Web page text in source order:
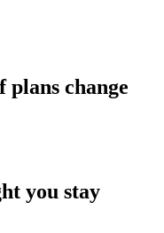
change
you stay